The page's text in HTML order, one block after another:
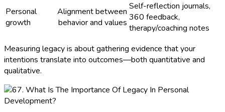
Personal
growth
Alignment between
behavior and values
Self-reflection journals,
360 feedback,
therapy/coaching notes
Measuring legacy is about gathering evidence that your
intentions translate into outcomes—both quantitative and
qualitative.